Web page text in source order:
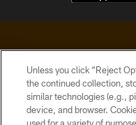
© 2026
Unless you click “Reject
the continued collection,
similar technologies (e.g.,
device, and browser.